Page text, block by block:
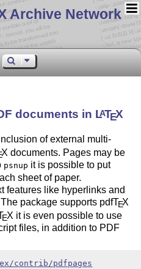
Archive Network
documents in LATEX
of external multi-
X documents. Pages may be
psnup it is possible to put
sheet of paper.
features like hyperlinks and
package supports pdfTEX
EX it is even possible to use
files, in addition to PDF
contrib/pdfpages